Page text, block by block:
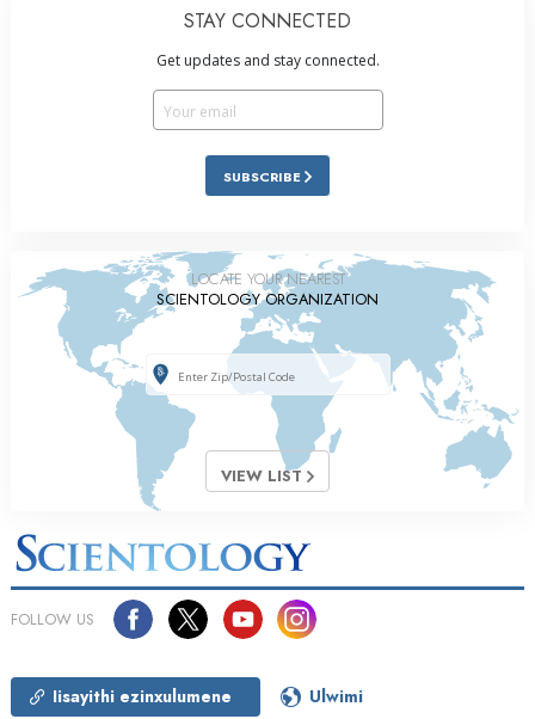
STAY CONNECTED
Get updates and stay connected.
SUBSCRIBE
LOCATE YOUR NEAREST
SCIENTOLOGY ORGANIZATION
VIEW LIST
FOLLOW US
Iisayithi ezinxulumene Ulwimi